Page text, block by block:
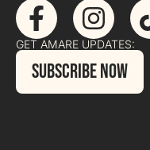
GET AMARE UPDATES:
SUBSCRIBE NOW